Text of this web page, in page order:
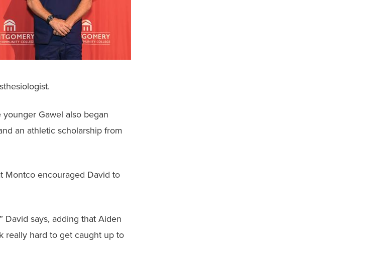
Gawel also began
an athletic scholarship from
Montco encouraged David to
David says, adding that Aiden
really hard to get caught up to